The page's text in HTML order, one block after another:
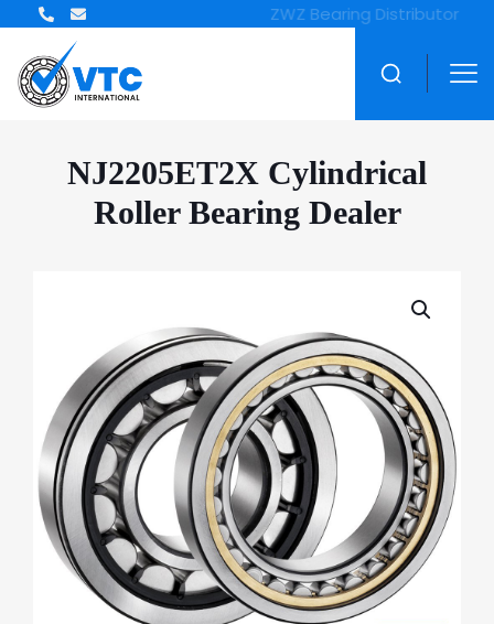
ZWZ Bearing Distributor
NJ2205ET2X Cylindrical
Roller Bearing Dealer